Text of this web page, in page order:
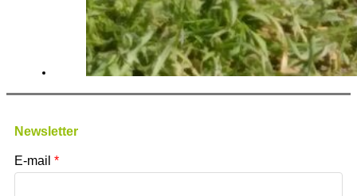
Newsletter
E-mail